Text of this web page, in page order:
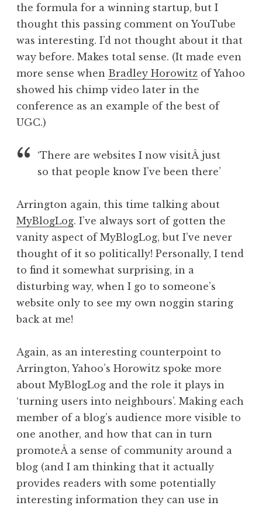
the formula for a winning startup, but I
thought this passing comment on YouTube
was interesting. I’d not thought about it that
way before. Makes total sense. (It made even
more sense when Bradley Horowitz of Yahoo
showed his chimp video later in the
conference as an example of the best of
UGC.)
‘There are websites I now visitÂ just
so that people know I’ve been there’
Arrington again, this time talking about
MyBlogLog. I’ve always sort of gotten the
vanity aspect of MyBlogLog, but I’ve never
thought of it so politically! Personally, I tend
to find it somewhat surprising, in a
disturbing way, when I go to someone’s
website only to see my own noggin staring
back at me!
Again, as an interesting counterpoint to
Arrington, Yahoo’s Horowitz spoke more
about MyBlogLog and the role it plays in
‘turning users into neighbours’. Making each
member of a blog’s audience more visible to
one another, and how that can in turn
promoteÂ a sense of community around a
blog (and I am thinking that it actually
provides readers with some potentially
interesting information they can use in